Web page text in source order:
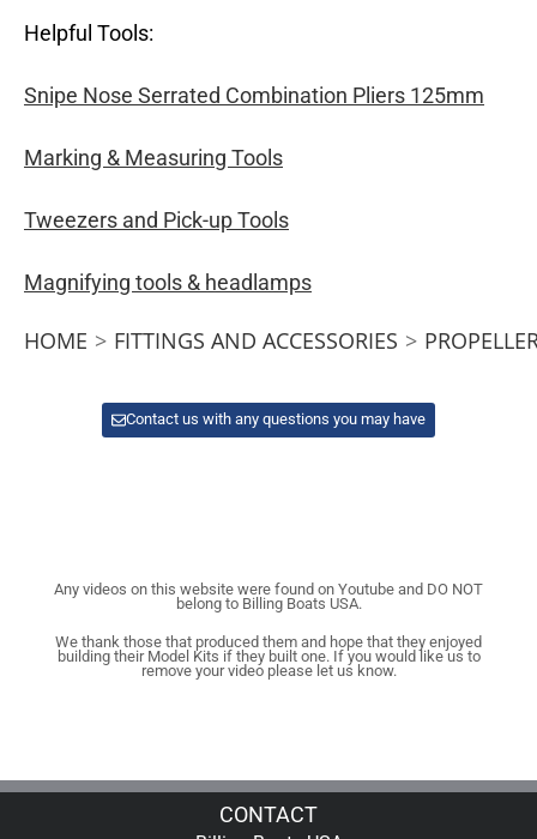
Helpful Tools:
Snipe Nose Serrated Combination Pliers 125mm
Marking & Measuring Tools
Tweezers and Pick-up Tools
Magnifying tools & headlamps
HOME > FITTINGS AND ACCESSORIES >
Contact us with any questions you may have
Any videos on this website were found on Youtube and DO NOT
belong to Billing Boats USA.
We thank those that produced them and hope that they enjoyed
building their Model Kits if they built one. If you would like us to
remove your video please let us know.
CONTACT